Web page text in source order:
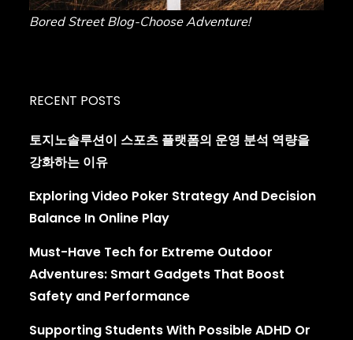
Bored Street Blog-Choose Adventure!
RECENT POSTS
토지노솔루션이 스포츠 플랫폼의 운영 분석 역량을
강화하는 이유
Exploring Video Poker Strategy And Decision
Balance In Online Play
Must-Have Tech for Extreme Outdoor
Adventures: Smart Gadgets That Boost
Safety and Performance
Supporting Students With Possible ADHD Or